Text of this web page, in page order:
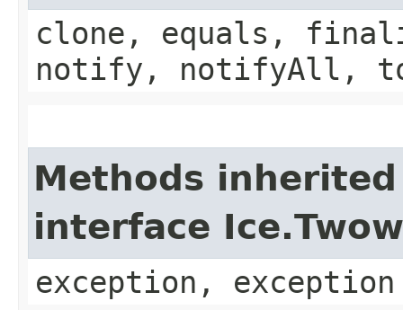
clone, equals,
notify, notifyAll,
Methods
interface
exception, exception